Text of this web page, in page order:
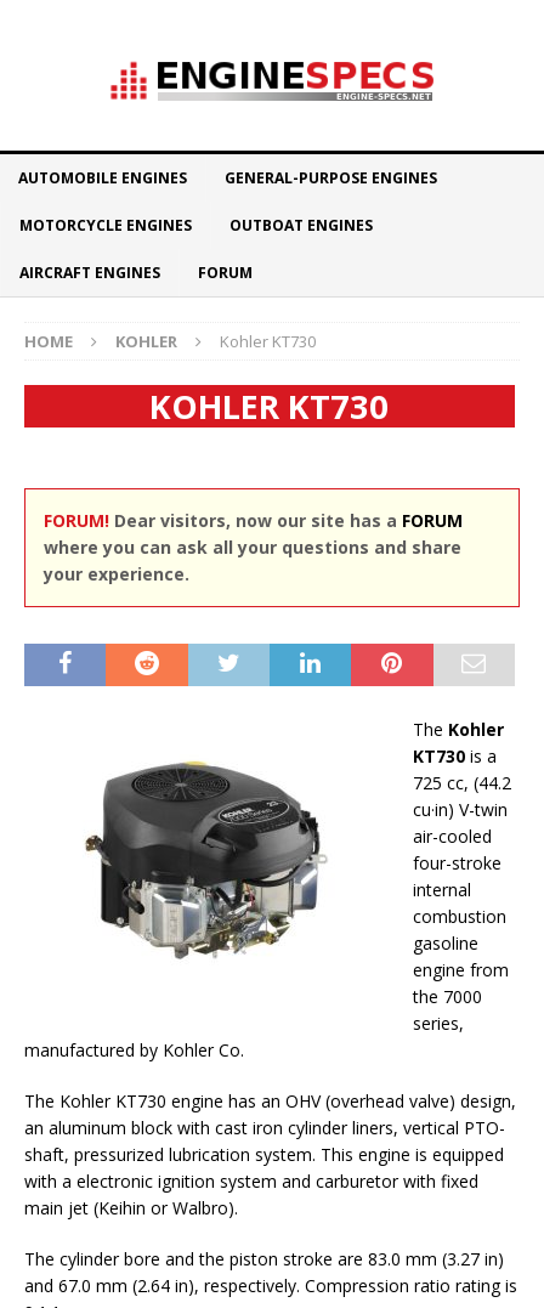
AUTOMOBILE ENGINES GENERAL-PURPOSE ENGINES
MOTORCYCLE ENGINES OUTBOAT ENGINES
AIRCRAFT ENGINES FORUM
HOME KOHLER Kohler KT730
KOHLER KT730
FORUM! Dear visitors, now our site has a FORUM
where you can ask all your questions and share
your experience.
The Kohler
KT730 is a
725 cc, (44.2
cu·in) V-twin
air-cooled
four-stroke
internal
combustion
gasoline
engine from
the 7000
series,
manufactured by Kohler Co.
The Kohler KT730 engine has an OHV (overhead valve) design,
an aluminum block with cast iron cylinder liners, vertical PTO-
shaft, pressurized lubrication system. This engine is equipped
with a electronic ignition system and carburetor with fixed
main jet (Keihin or Walbro).
The cylinder bore and the piston stroke are 83.0 mm (3.27 in)
and 67.0 mm (2.64 in), respectively. Compression ratio rating is